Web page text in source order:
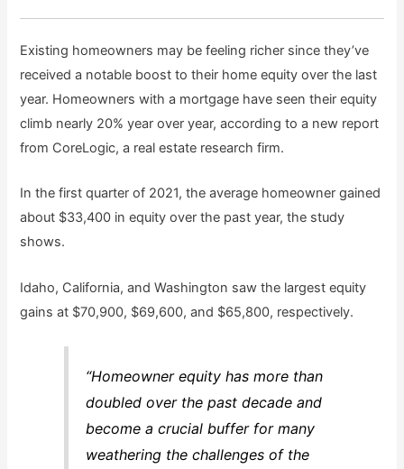
Existing homeowners may be feeling richer since they’ve
received a notable boost to their home equity over the last
year. Homeowners with a mortgage have seen their equity
climb nearly 20% year over year, according to a new report
from CoreLogic, a real estate research firm.
In the first quarter of 2021, the average homeowner gained
about $33,400 in equity over the past year, the study
shows.
Idaho, California, and Washington saw the largest equity
gains at $70,900, $69,600, and $65,800, respectively.
“Homeowner equity has more than
doubled over the past decade and
become a crucial buffer for many
weathering the challenges of the